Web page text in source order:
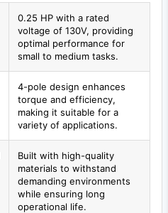
0.25 HP with a rated
voltage of 130V, providing
optimal performance for
small to medium tasks.
4-pole design enhances
torque and efficiency,
making it suitable for a
variety of applications.
Built with high-quality
materials to withstand
demanding environments
while ensuring long
operational life.